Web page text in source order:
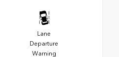
Lane
Departure
Warning